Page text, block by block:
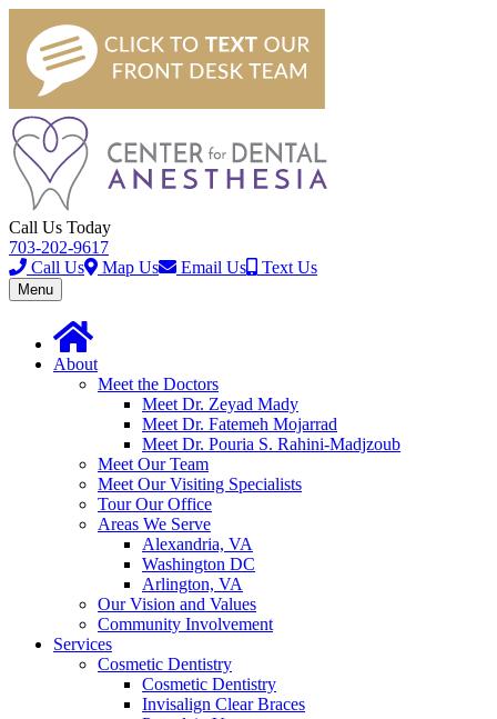
Call Us Today
703-202-9617
Call Us
Map Us Email Us Text Us
Toggle
navigation
Menu
About
Meet the Doctors
Meet Dr. Zeyad Mady
Meet Dr. Fatemeh Mojarrad
Meet Dr. Pouria S. Rahini-Madjzoub
Meet Our Team
Meet Our Visiting Specialists
Tour Our Office
Areas We Serve
Alexandria, VA
Washington DC
Arlington, VA
Our Vision and Values
Community Involvement
Services
Cosmetic Dentistry
Cosmetic Dentistry
Invisalign Clear Braces